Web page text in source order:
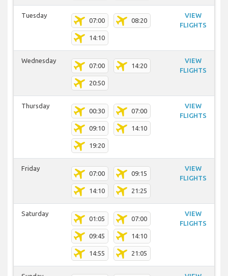
Tuesday
07:00 08:20
14:10
VIEW
FLIGHTS
Wednesday
07:00 14:20
20:50
VIEW
FLIGHTS
Thursday
00:30 07:00
09:10 14:10
19:20
VIEW
FLIGHTS
Friday
07:00 09:15
14:10 21:25
VIEW
FLIGHTS
Saturday
01:05 07:00
09:45 14:10
14:55 21:05
VIEW
FLIGHTS